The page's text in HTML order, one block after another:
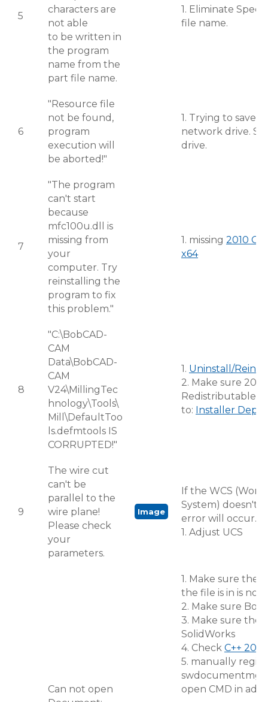
5
characters are
not able
to be written in
the program
name from the
part file name.
1. Eliminate
file name.
6
"Resource file
not be found,
program
execution will
be aborted!"
1. Trying to save
network drive.
drive.
7
"The program
can't start
because
mfc100u.dll is
missing from
your
computer. Try
reinstalling the
program to fix
this problem."
1. missing 2010
x64
8
"C:\BobCAD-
CAM
Data\BobCAD-
CAM
V24\MillingTec
hnology\Tools\
Mill\DefaultToo
ls.defmtools IS
CORRUPTED!"
1. Uninstall/
2. Make sure
Redistributable is
to: Installer
9
The wire cut
can't be
parallel to the
wire plane!
Please check
your
parameters.
Image
If the WCS
System) doesn't
error will occur.
1. Adjust UCS
Can not open
1. Make sure the
the file is in is not
2. Make sure
3. Make sure the
SolidWorks
4. Check C++
5. manually
open CMD in